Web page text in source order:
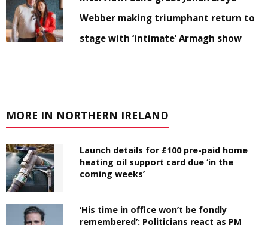
Webber making triumphant return to
stage with ‘intimate’ Armagh show
MORE IN NORTHERN IRELAND
Launch details for £100 pre-paid home
heating oil support card due ‘in the
coming weeks’
‘His time in office won’t be fondly
remembered’: Politicians react as PM